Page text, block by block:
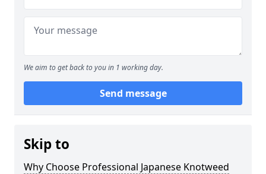
We aim to get back to you in 1 working day.
Send message
Skip to
Why Choose Professional Japanese Knotweed